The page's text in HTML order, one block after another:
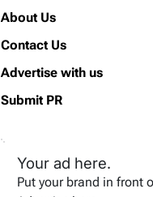
About Us
Contact Us
Advertise with us
Submit PR
Your ad here.
Put your brand in front